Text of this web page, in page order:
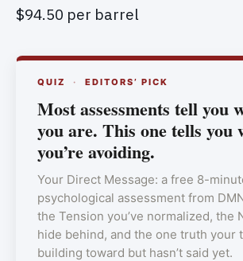
$94.50 per barrel
QUIZ · EDITORS’ PICK
Most assessments tell you
you are. This one tells you
you’re avoiding.
Your Direct Message: a free 8-
psychological assessment from
the Tension you’ve normalized, the
hide behind, and the one truth your
building toward but hasn’t said yet.